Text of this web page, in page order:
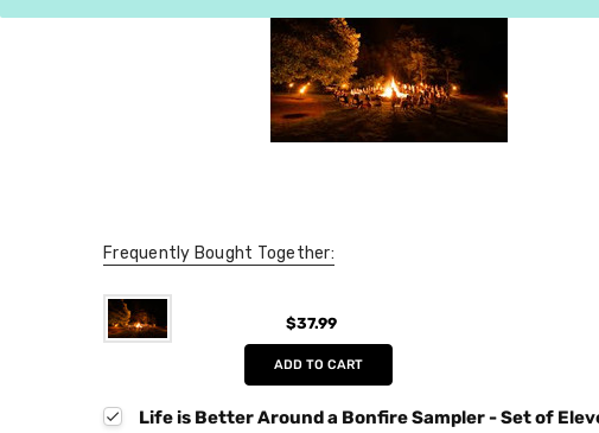
Frequently Bought Together:
$37.99
ADD TO CART
Life is Better Around a Bonfire Sampler - Set of